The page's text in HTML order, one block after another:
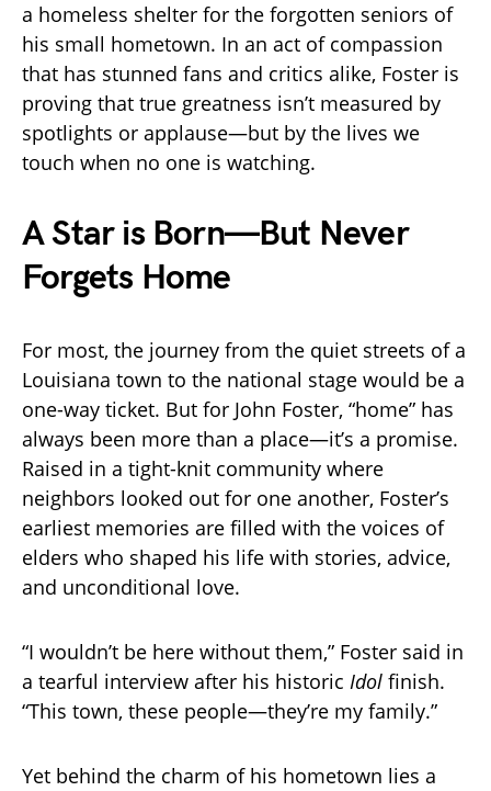
a homeless shelter for the forgotten seniors of
his small hometown. In an act of compassion
that has stunned fans and critics alike, Foster is
proving that true greatness isn’t measured by
spotlights or applause—but by the lives we
touch when no one is watching.
A Star is Born—But Never
Forgets Home
For most, the journey from the quiet streets of a
Louisiana town to the national stage would be a
one-way ticket. But for John Foster, “home” has
always been more than a place—it’s a promise.
Raised in a tight-knit community where
neighbors looked out for one another, Foster’s
earliest memories are filled with the voices of
elders who shaped his life with stories, advice,
and unconditional love.
“I wouldn’t be here without them,” Foster said in
a tearful interview after his historic Idol finish.
“This town, these people—they’re my family.”
Yet behind the charm of his hometown lies a